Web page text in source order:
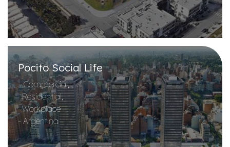
Pocito Social Life
- Commercial,
Residential,
Workplace
- Argentina